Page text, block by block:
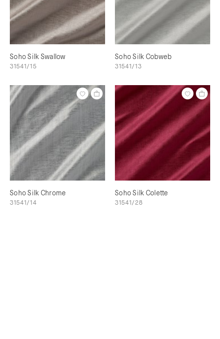
Soho Silk Swallow
31541/15
Soho Silk Cobweb
31541/13
Soho Silk Chrome
31541/14
Soho Silk Colette
31541/28